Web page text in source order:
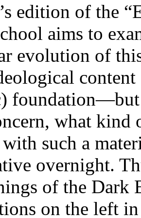
edition of the
aims to
evolution of
what
such a
overnight.
of the Dark
on the left